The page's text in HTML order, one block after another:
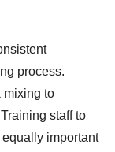
process.
mixing to
staff to
important